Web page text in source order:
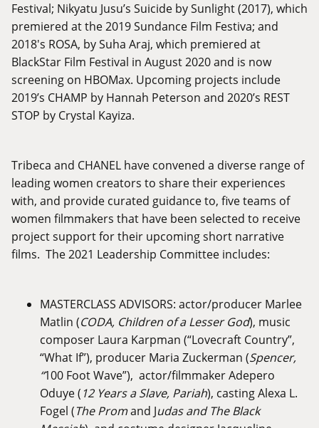
Festival; Nikyatu Jusu’s Suicide by Sunlight (2017), which
premiered at the 2019 Sundance Film Festiva; and
2018's ROSA, by Suha Araj, which premiered at
BlackStar Film Festival in August 2020 and is now
screening on HBOMax. Upcoming projects include
2019’s CHAMP by Hannah Peterson and 2020’s REST
STOP by Crystal Kayiza.
Tribeca and CHANEL have convened a diverse range of
leading women creators to share their experiences
with, and provide curated guidance to, five teams of
women filmmakers that have been selected to receive
project support for their upcoming short narrative
films. The 2021 Leadership Committee includes:
MASTERCLASS ADVISORS: actor/producer Marlee
Matlin (CODA, Children of a Lesser God), music
composer Laura Karpman (“Lovecraft Country”,
“What If”), producer Maria Zuckerman (Spencer,
“100 Foot Wave”), actor/filmmaker Adepero
Oduye ( 12 Years a Slave, Pariah), casting Alexa L.
Fogel (The Promand Judas and The Black